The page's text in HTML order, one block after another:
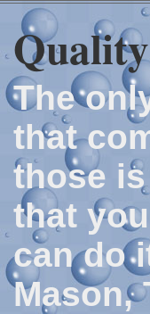
The
that
those
that
can do
Mason,